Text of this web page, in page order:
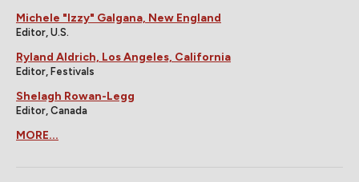
Michele "Izzy" Galgana, New England
Editor, U.S.
Ryland Aldrich, Los Angeles, California
Editor, Festivals
Shelagh Rowan-Legg
Editor, Canada
MORE...